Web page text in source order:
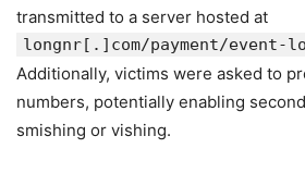
transmitted to a server hosted at
longnr[.]com/payment/event-
Additionally, victims were asked to
numbers, potentially enabling
smishing or vishing.